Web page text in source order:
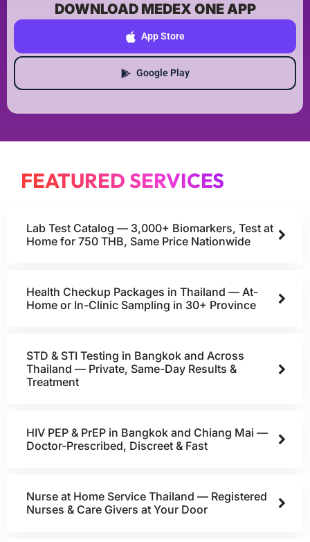
DOWNLOAD MEDEX ONE APP
App Store
Google Play
FEATURED SERVICES
Lab Test Catalog — 3,000+ Biomarkers, Test at
Home for 750 THB, Same Price Nationwide
Health Checkup Packages in Thailand — At-
Home or In-Clinic Sampling in 30+ Province
STD & STI Testing in Bangkok and Across
Thailand — Private, Same-Day Results &
Treatment
HIV PEP & PrEP in Bangkok and Chiang Mai —
Doctor-Prescribed, Discreet & Fast
Nurse at Home Service Thailand — Registered
Nurses & Care Givers at Your Door